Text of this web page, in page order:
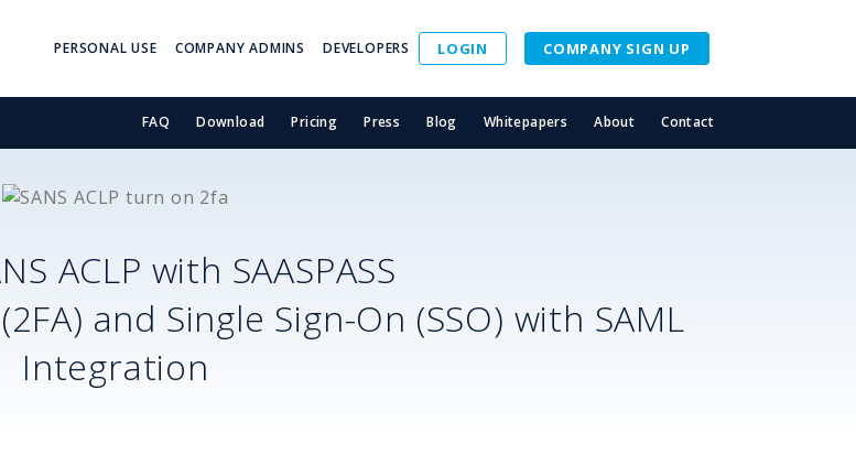
PERSONAL USE COMPANY ADMINS DEVELOPERS LOGIN COMPANY SIGN UP
FAQ Download Pricing Press Blog Whitepapers About Contact
ACLP with SAASPASS
and Single Sign-On (SSO) with SAML
Integration